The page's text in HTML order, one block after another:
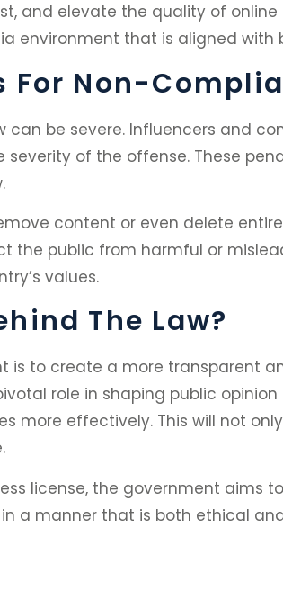
and elevate the quality of
environment that is aligned
For Non-
be severe. Influencers and
severity of the offense. These
content or even delete
the public from harmful or
values.
The Law?
is to create a more transparent
role in shaping public
more effectively. This will not
license, the government
a manner that is both ethical